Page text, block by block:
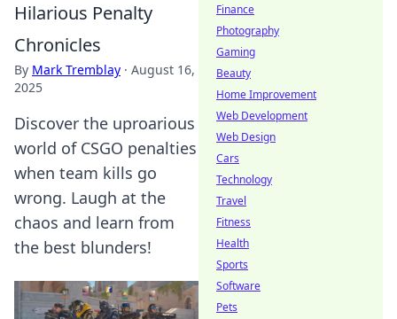
Hilarious Penalty
Chronicles
By Mark Tremblay · August 16,
2025
Discover the uproarious
world of CSGO penalties
when team kills go
wrong. Laugh at the
chaos and learn from
the best blunders!
Finance
Photography
Gaming
Beauty
Home Improvement
Web Development
Web Design
Cars
Technology
Travel
Fitness
Health
Sports
Software
Pets